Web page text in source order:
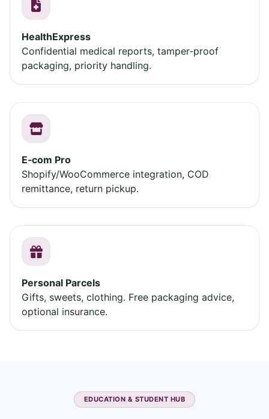
HealthExpress
Confidential medical reports, tamper‑proof
packaging, priority handling.
E‑com Pro
Shopify/WooCommerce integration, COD
remittance, return pickup.
Personal Parcels
Gifts, sweets, clothing. Free packaging advice,
optional insurance.
EDUCATION & STUDENT HUB